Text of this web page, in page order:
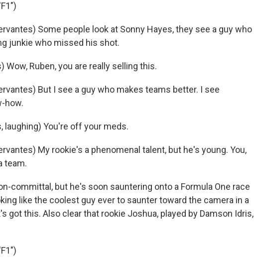
Some people look at Sonny Hayes, they see a guy who
junkie who missed his shot.
Wow, Ruben, you are really selling this.
But I see a guy who makes teams better. I see
how.
laughing) You're off your meds.
My rookie's a phenomenal talent, but he's young. You,
team.
committal, but he's soon sauntering onto a Formula One race
like the coolest guy ever to saunter toward the camera in a
got this. Also clear that rookie Joshua, played by Damson Idris,